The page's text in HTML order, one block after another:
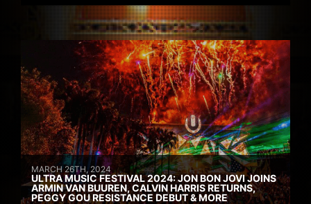
MARCH 26TH, 2024
ULTRA MUSIC FESTIVAL 2024: JON BON JOVI JOINS
ARMIN VAN BUUREN, CALVIN HARRIS RETURNS,
PEGGY GOU RESISTANCE DEBUT & MORE